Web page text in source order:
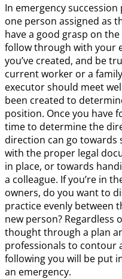
In emergency
one person assigned as
have a good grasp on
follow through with your
you’ve created, and be
current worker or a
executor should meet
been created to
position. Once you have
time to determine the
direction can go towards
with the proper legal
in place, or towards
a colleague. If you’re in
owners, do you want to
practice evenly between
new person? Regardless
thought through a plan
professionals to contour
following you will be put
an emergency.